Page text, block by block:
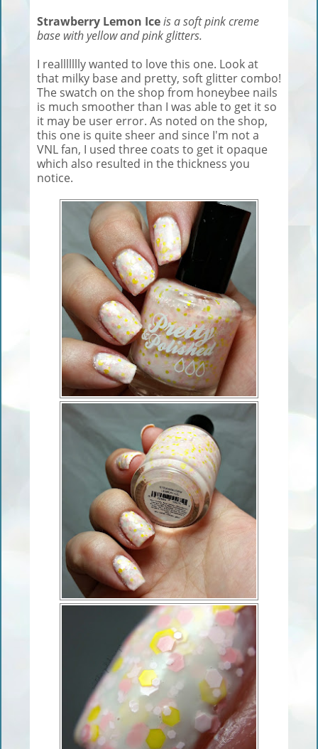
Strawberry Lemon Iceis a soft pink creme
base with yellow and pink glitters.
I reallllllly wanted to love this one. Look at
that milky base and pretty, soft glitter combo!
The swatch on the shop from honeybee nails
is much smoother than I was able to get it so
it may be user error. As noted on the shop,
this one is quite sheer and since I'm not a
VNL fan, I used three coats to get it opaque
which also resulted in the thickness you
notice.